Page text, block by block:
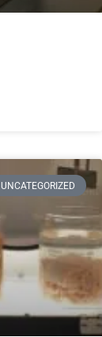
UNCATEGORIZED